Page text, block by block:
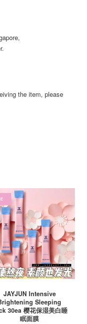
the item, please
JAYJUN Intensive
Sleeping
30ea 樱花保湿美白睡
眠面膜